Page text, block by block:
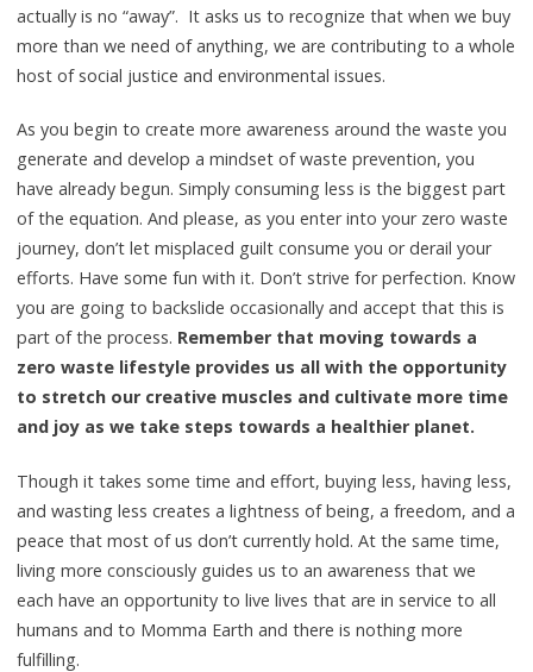
actually is no “away”. It asks us to recognize that when we buy
more than we need of anything, we are contributing to a whole
host of social justice and environmental issues.
As you begin to create more awareness around the waste you
generate and develop a mindset of waste prevention, you
have already begun. Simply consuming less is the biggest part
of the equation. And please, as you enter into your zero waste
journey, don’t let misplaced guilt consume you or derail your
efforts. Have some fun with it. Don’t strive for perfection. Know
you are going to backslide occasionally and accept that this is
part of the process. Remember that moving towards a
zero waste lifestyle provides us all with the opportunity
to stretch our creative muscles and cultivate more time
and joy as we take steps towards a healthier planet.
Though it takes some time and effort, buying less, having less,
and wasting less creates a lightness of being, a freedom, and a
peace that most of us don’t currently hold. At the same time,
living more consciously guides us to an awareness that we
each have an opportunity to live lives that are in service to all
humans and to Momma Earth and there is nothing more
fulfilling.